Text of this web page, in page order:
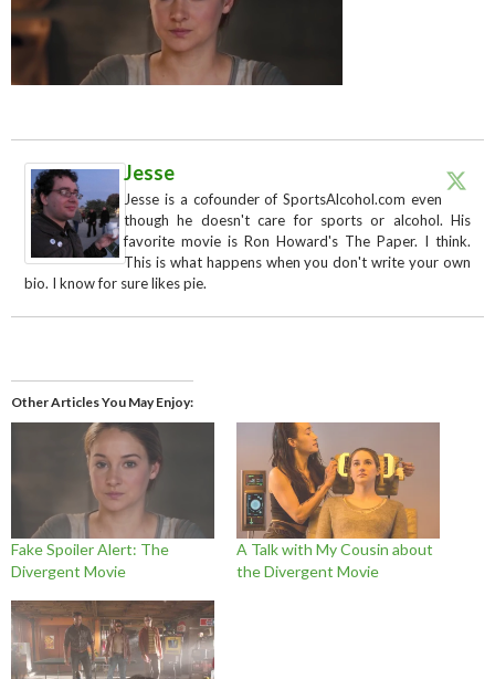
Jesse
Jesse is a cofounder of SportsAlcohol.com even
though he doesn't care for sports or alcohol. His
favorite movie is Ron Howard's The Paper. I think.
This is what happens when you don't write your own
bio. I know for sure likes pie.
Other Articles You May Enjoy
Fake Spoiler Alert: The
Divergent Movie
A Talk with My Cousin about
the Divergent Movie